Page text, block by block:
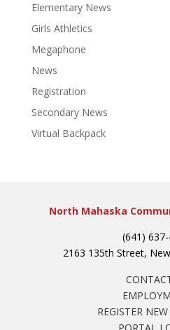
Elementary News
Girls Athletics
Megaphone
News
Registration
Secondary News
Virtual Backpack
North Mahaska
(641)
2163 135th Street,
REGISTER